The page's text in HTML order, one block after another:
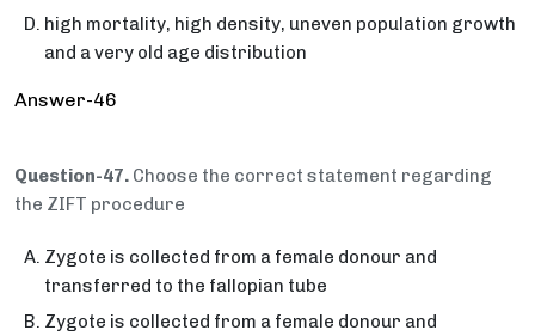
high mortality, high density, uneven population growth
and a very old age distribution
Answer-46
Question-47. Choose the correct statement regarding
the ZIFT procedure
Zygote is collected from a female donour and
transferred to the fallopian tube
Zygote is collected from a female donour and